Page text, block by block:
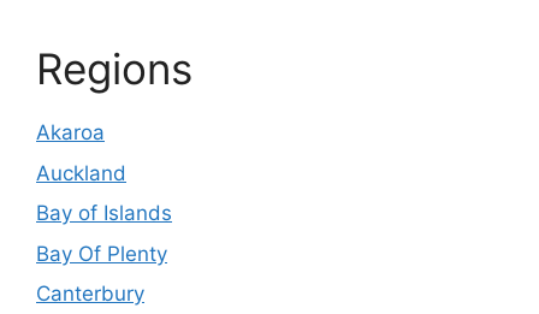
Regions
Akaroa
Auckland
Bay of Islands
Bay Of Plenty
Canterbury